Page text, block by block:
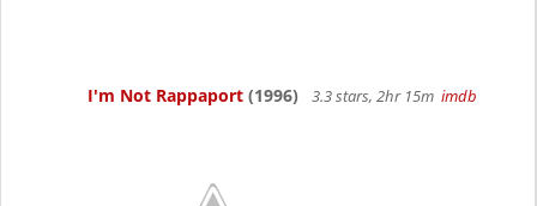
I'm Not Rappaport (1996) 3.3 stars, 2hr 15m imdb